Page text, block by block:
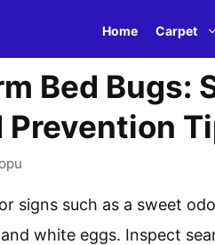
Home Carpet
Bed Bugs:
signs such as a sweet
white eggs. Inspect